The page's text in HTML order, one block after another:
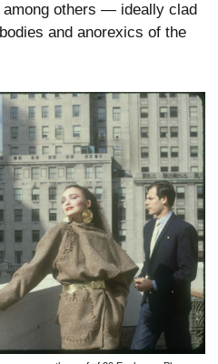
others — ideally clad
and anorexics of the